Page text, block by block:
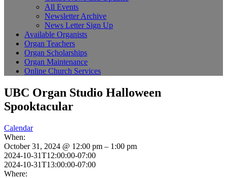
All Events
Newsletter Archive
News Letter Sign Up
Available Organists
Organ Teachers
Organ Scholarships
Organ Maintenance
Online Church Services
UBC Organ Studio Halloween
Spooktacular
Calendar
When:
October 31, 2024 @ 12:00 pm – 1:00 pm
2024-10-31T12:00:00-07:00
2024-10-31T13:00:00-07:00
Where: